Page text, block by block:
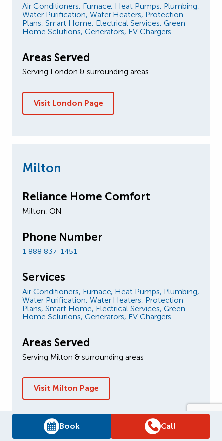
Book Call
Air Conditioners, Furnace, Heat Pumps, Plumbing,
Water Purification, Water Heaters, Protection
Plans, Smart Home, Electrical Services, Green
Home Solutions, Generators, EV Chargers
Areas Served
Serving London & surrounding areas
Visit London Page
Milton
Reliance Home Comfort
Milton, ON
Phone Number
1 888 837-1451
Services
Air Conditioners, Furnace, Heat Pumps, Plumbing,
Water Purification, Water Heaters, Protection
Plans, Smart Home, Electrical Services, Green
Home Solutions, Generators, EV Chargers
Areas Served
Serving Milton & surrounding areas
Visit Milton Page